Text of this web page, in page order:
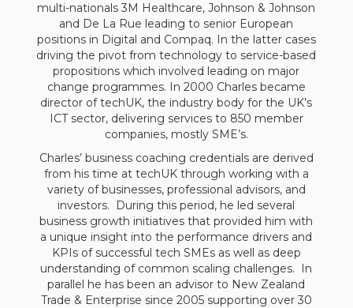
multi-nationals 3M Healthcare, Johnson & Johnson
and De La Rue leading to senior European
positions in Digital and Compaq. In the latter cases
driving the pivot from technology to service-based
propositions which involved leading on major
change programmes. In 2000 Charles became
director of techUK, the industry body for the UK’s
ICT sector, delivering services to 850 member
companies, mostly SME’s.
Charles’ business coaching credentials are derived
from his time at techUK through working with a
variety of businesses, professional advisors, and
investors. During this period, he led several
business growth initiatives that provided him with
a unique insight into the performance drivers and
KPIs of successful tech SMEs as well as deep
understanding of common scaling challenges. In
parallel he has been an advisor to New Zealand
Trade & Enterprise since 2005 supporting over 30